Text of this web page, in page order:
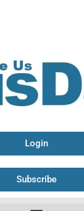
Login
Subscribe